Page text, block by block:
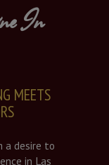
In
MEETS
a desire to
in Las